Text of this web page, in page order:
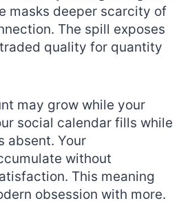
masks deeper scarcity of
The spill exposes
quality for quantity
may grow while your
social calendar fills while
absent. Your
without
This meaning
obsession with more.